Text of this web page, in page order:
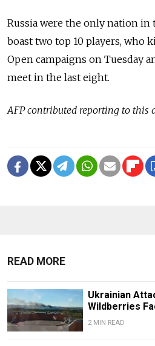
Russia were the only nation in
boast two top 10 players, who
Open campaigns on Tuesday
meet in the last eight.
AFP contributed reporting to this
READ MORE
Ukrainian
Wildberries
2 MIN READ